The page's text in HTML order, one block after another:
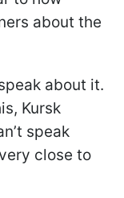
about the
about it.
Kursk
speak
close to